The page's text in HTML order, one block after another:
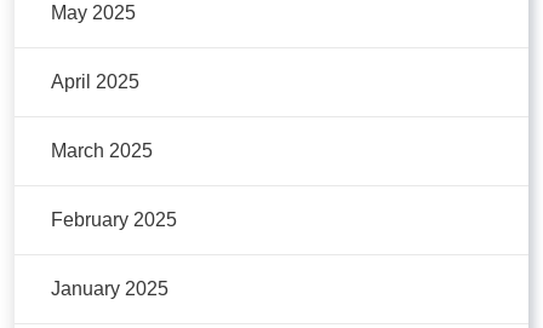
May 2025
April 2025
March 2025
February 2025
January 2025